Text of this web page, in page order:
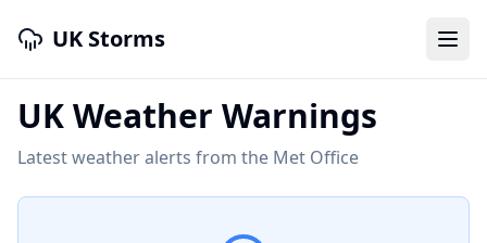
UK Storms
UK Weather Warnings
Latest weather alerts from the Met Office